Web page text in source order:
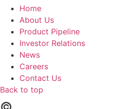
Home
About Us
Product Pipeline
Investor Relations
News
Careers
Contact Us
Back to top